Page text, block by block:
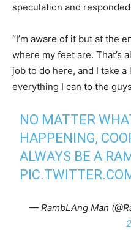
speculation and
“I’m aware of it but at the
where my feet are. That’s
job to do here, and I take
everything I can to the
NO MATTER
HAPPENING,
ALWAYS BE A
— RambLAng Man